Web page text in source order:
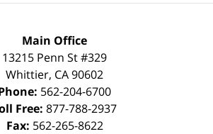
Main Office
13215 Penn St #329
Whittier, CA90602
562-204-6700
Free: 877-788-2937
Fax: 562-265-8622